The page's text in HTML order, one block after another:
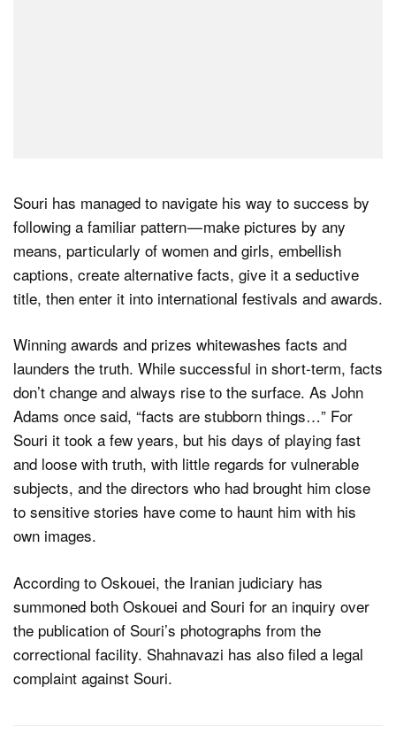
Souri has managed to navigate his way to success by
following a familiar pattern — make pictures by any
means, particularly of women and girls, embellish
captions, create alternative facts, give it a seductive
title, then enter it into international festivals and awards.
Winning awards and prizes whitewashes facts and
launders the truth. While successful in short-term, facts
don’t change and always rise to the surface. As John
Adams once said, “facts are stubborn things…” For
Souri it took a few years, but his days of playing fast
and loose with truth, with little regards for vulnerable
subjects, and the directors who had brought him close
to sensitive stories have come to haunt him with his
own images.
According to Oskouei, the Iranian judiciary has
summoned both Oskouei and Souri for an inquiry over
the publication of Souri’s photographs from the
correctional facility. Shahnavazi has also filed a legal
complaint against Souri.